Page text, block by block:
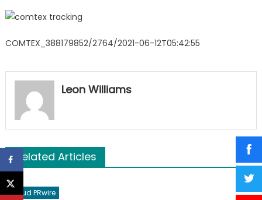
COMTEX_388179852/2764/2021-06-12T05:42:55
Leon Williams
Related Articles
Cloud PRwire